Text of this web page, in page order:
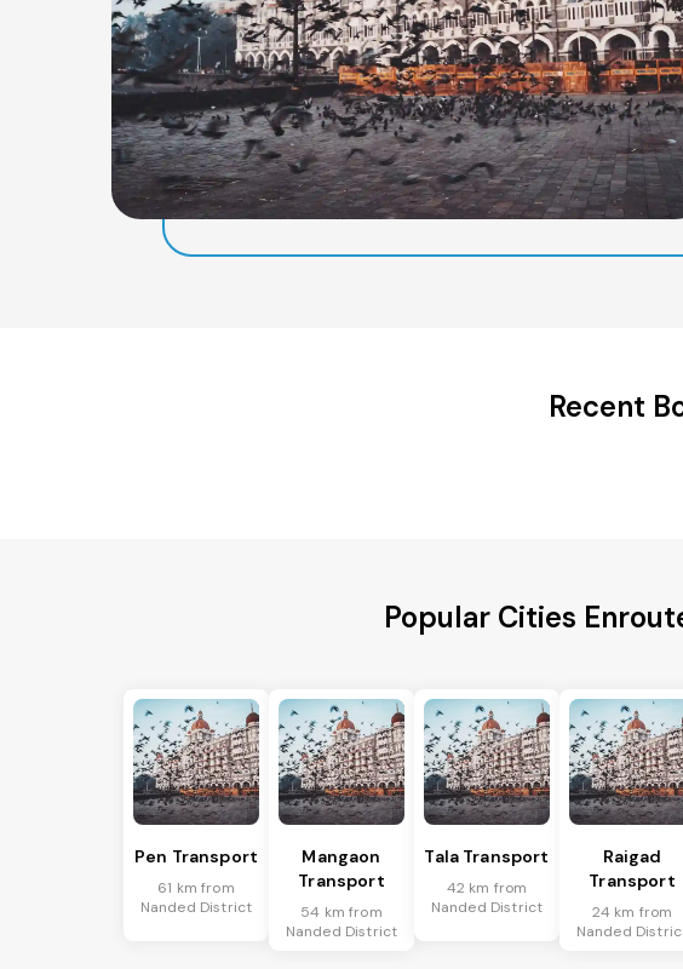
Recent
Popular Cities
Pen Transport
61 km from
Nanded District
Mangaon
Transport
54 km from
Nanded District
Tala Transport
42 km from
Nanded District
Raigad
Transport
24 km from
Nanded